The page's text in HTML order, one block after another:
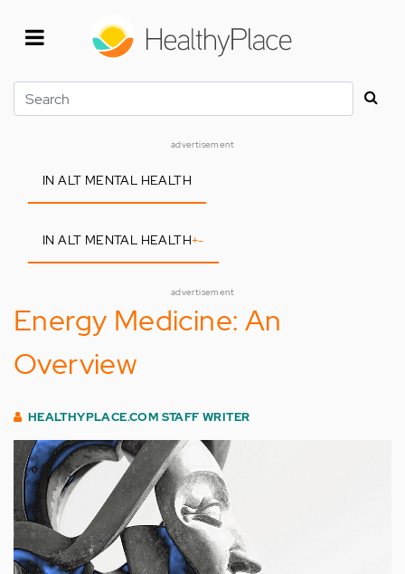
Search
advertisement
IN ALT MENTAL HEALTH
IN ALT MENTAL HEALTH+-
advertisement
Energy Medicine: An
Overview
HEALTHYPLACE.COM STAFF WRITER